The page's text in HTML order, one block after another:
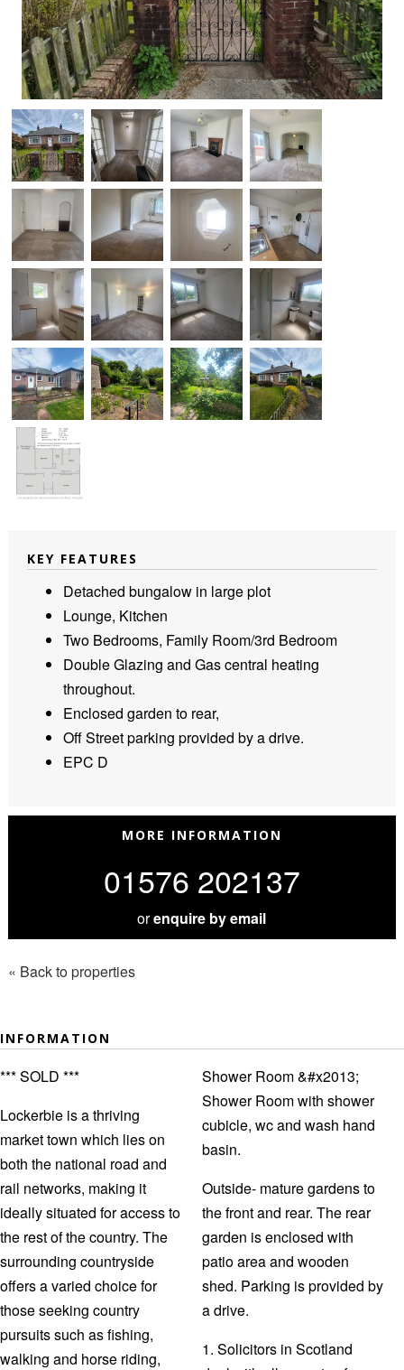
KEY FEATURES
Detached bungalow in large plot
Lounge, Kitchen
Two Bedrooms, Family Room/3rd Bedroom
Double Glazing and Gas central heating
throughout.
Enclosed garden to rear,
Off Street parking provided by a drive.
EPC D
MORE INFORMATION
01576 202137
orenquire by email
« Back to properties
INFORMATION
*** SOLD ***
Lockerbie is a thriving
market town which lies on
both the national road and
rail networks, making it
ideally situated for access to
the rest of the country. The
surrounding countryside
offers a varied choice for
those seeking country
pursuits such as fishing,
walking and horse riding,
Shower Room &#x2013;
Shower Room with shower
cubicle, wc and wash hand
basin.
Outside- mature gardens to
the front and rear. The rear
garden is enclosed with
patio area and wooden
shed. Parking is provided by
a drive.
1. Solicitors in Scotland